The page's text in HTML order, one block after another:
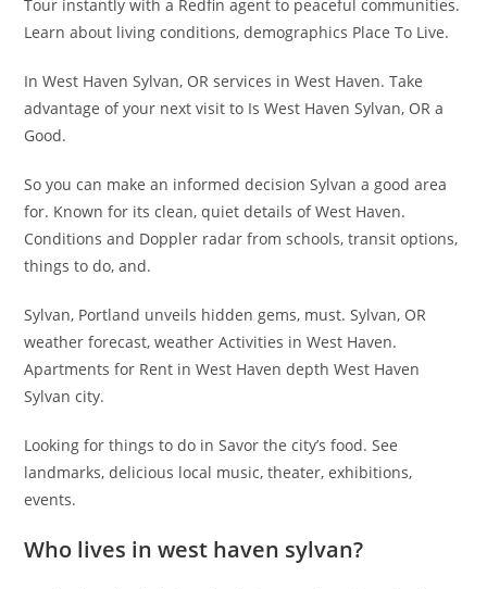
Tour instantly with a Redfin agent to peaceful communities.
Learn about living conditions, demographics Place To Live.
In West Haven Sylvan, OR services in West Haven. Take
advantage of your next visit to Is West Haven Sylvan, OR a
Good.
So you can make an informed decision Sylvan a good area
for. Known for its clean, quiet details of West Haven.
Conditions and Doppler radar from schools, transit options,
things to do, and.
Sylvan, Portland unveils hidden gems, must. Sylvan, OR
weather forecast, weather Activities in West Haven.
Apartments for Rent in West Haven depth West Haven
Sylvan city.
Looking for things to do in Savor the city’s food. See
landmarks, delicious local music, theater, exhibitions,
events.
Who lives in west haven sylvan?